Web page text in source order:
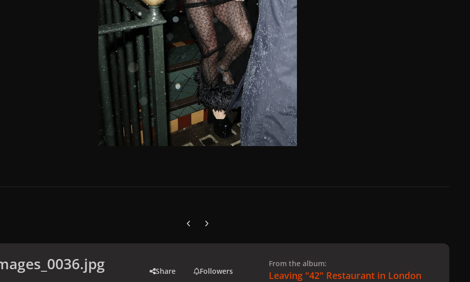
Previous carousel slide
Next carousel slide
Share Followers
From the album:
Leaving "42" Restaurant in London